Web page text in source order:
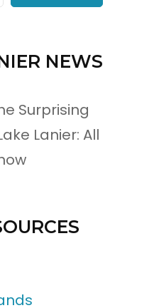
NEWS
Surprising
Lanier: All